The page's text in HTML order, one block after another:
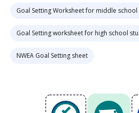
Goal Setting Worksheet for middle school
Goal Setting worksheet for high school
NWEA Goal Setting sheet